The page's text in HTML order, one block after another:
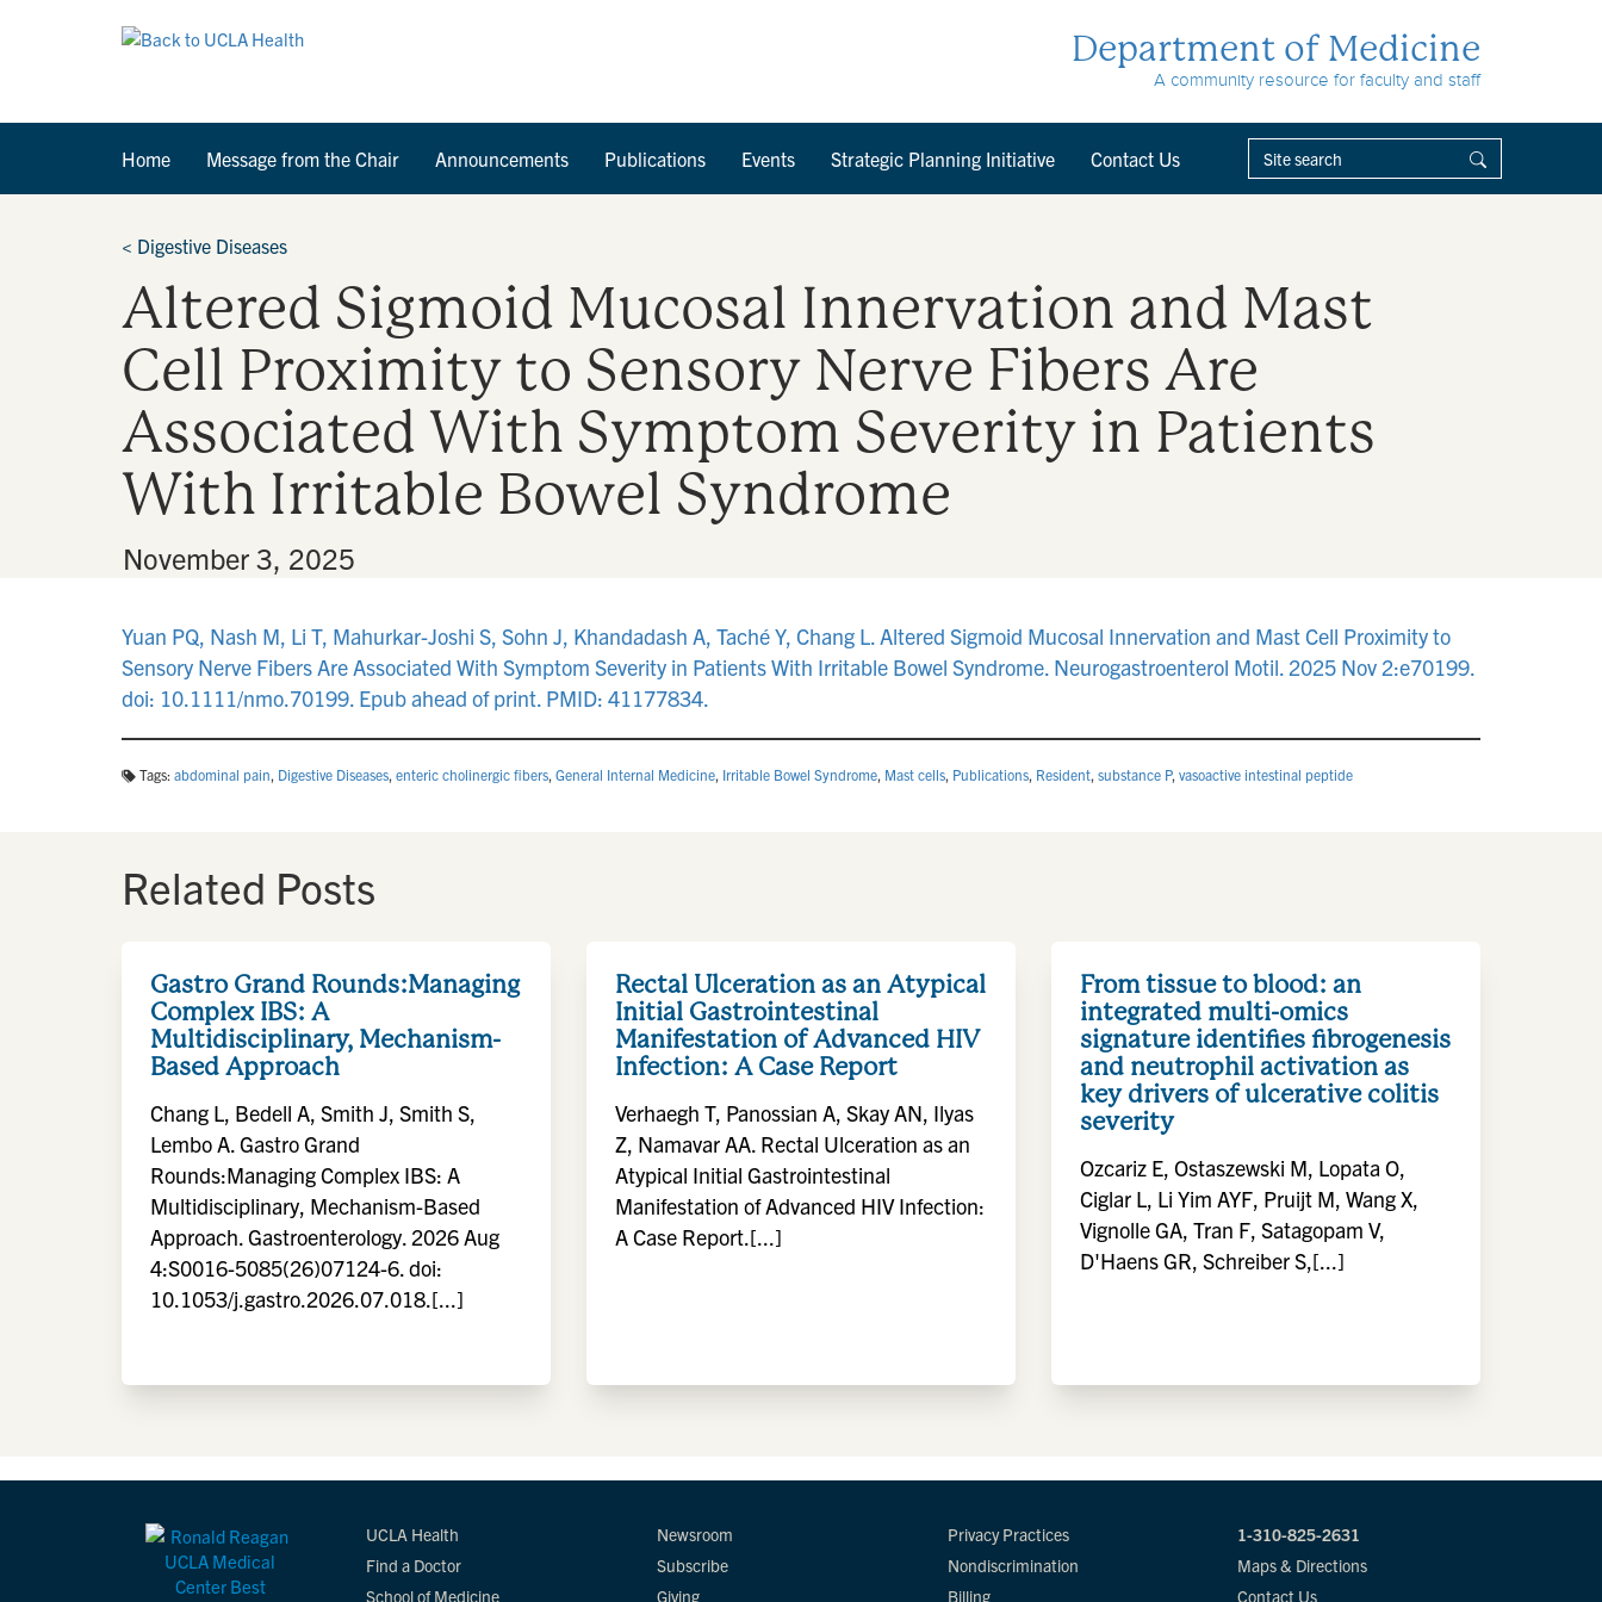
Department of Medicine
A community resource for faculty and staff
Home Message from the Chair Announcements Publications Events Strategic Planning Initiative Contact Us
< Digestive Diseases
Altered Sigmoid Mucosal Innervation and Mast
Cell Proximity to Sensory Nerve Fibers Are
Associated With Symptom Severity in Patients
With Irritable Bowel Syndrome
November 3, 2025
Yuan PQ, Nash M, Li T, Mahurkar-Joshi S, Sohn J, Khandadash A, Taché Y, Chang L. Altered Sigmoid Mucosal Innervation and Mast Cell Proximity to
Sensory Nerve Fibers Are Associated With Symptom Severity in Patients With Irritable Bowel Syndrome. Neurogastroenterol Motil. 2025 Nov 2:e70199.
doi: 10.1111/nmo.70199. Epub ahead of print. PMID: 41177834.
Tags: abdominal pain, Digestive Diseases, enteric cholinergic fibers, General Internal Medicine, Irritable Bowel Syndrome, Mast cells, Publications, Resident, substance P, vasoactive intestinal peptide
Related Posts
Gastro Grand Rounds:Managing
Complex IBS: A
Multidisciplinary, Mechanism-
Based Approach
Chang L, Bedell A, Smith J, Smith S,
Lembo A. Gastro Grand
Rounds:Managing Complex IBS: A
Multidisciplinary, Mechanism-Based
Approach. Gastroenterology. 2026 Aug
4:S0016-5085(26)07124-6. doi:
10.1053/j.gastro.2026.07.018.[...]
Rectal Ulceration as an Atypical
Initial Gastrointestinal
Manifestation of Advanced HIV
Infection: A Case Report
Verhaegh T, Panossian A, Skay AN, Ilyas
Z, Namavar AA. Rectal Ulceration as an
Atypical Initial Gastrointestinal
Manifestation of Advanced HIV Infection:
A Case Report.[...]
From tissue to blood: an
integrated multi-omics
signature identifies fibrogenesis
and neutrophil activation as
key drivers of ulcerative colitis
severity
Ozcariz E, Ostaszewski M, Lopata O,
Ciglar L, Li Yim AYF, Pruijt M, Wang X,
Vignolle GA, Tran F, Satagopam V,
D'Haens GR, Schreiber S,[...]
UCLA Health
Find a Doctor
School of Medicine
Newsroom
Subscribe
Giving
Privacy Practices
Nondiscrimination
Billing
1-310-825-2631
Maps & Directions
Contact Us